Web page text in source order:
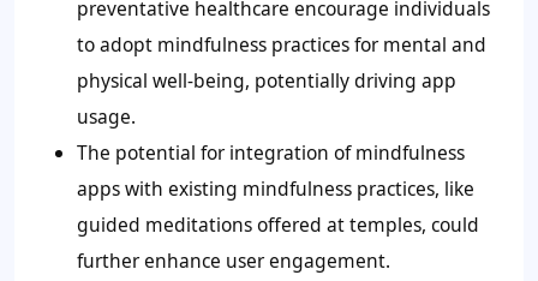
preventative healthcare encourage individuals
to adopt mindfulness practices for mental and
physical well-being, potentially driving app
usage.
The potential for integration of mindfulness
apps with existing mindfulness practices, like
guided meditations offered at temples, could
further enhance user engagement.